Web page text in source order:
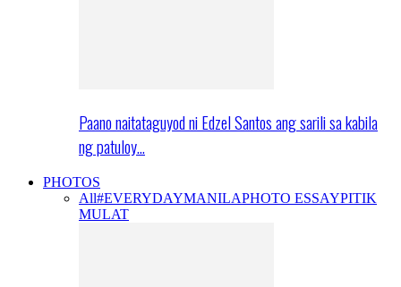
Paano naitataguyod ni Edzel Santos ang sarili sa kabila
ng patuloy…
PHOTOS
All#EVERYDAYMANILAPHOTO ESSAYPITIK
MULAT